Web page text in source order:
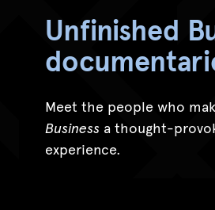
Unfinished
Meet the people who
Business a thought-
experience.